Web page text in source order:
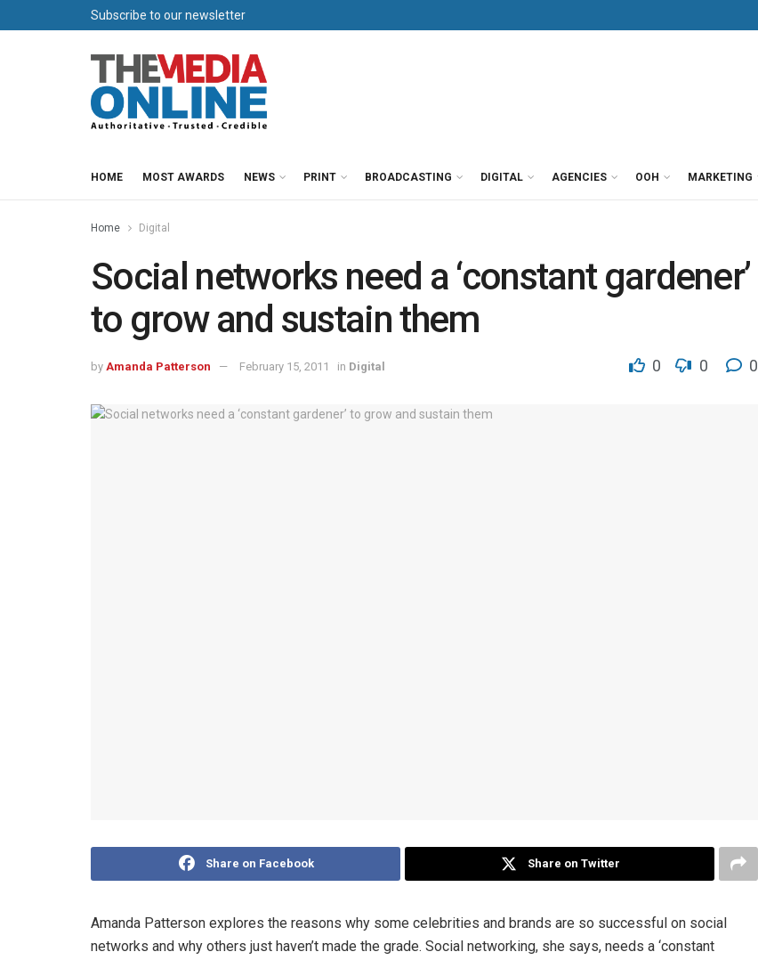
Subscribe to our newsletter
HOME MOST AWARDS NEWS PRINT BROADCASTING DIGITAL AGENCIES OOH MARKETING
Home Digital
Social networks need a ‘constant gardener’
to grow and sustain them
by Amanda Patterson February 15, 2011 in Digital 0 0 0
Share on Facebook Share on Twitter
Amanda Patterson explores the reasons why some celebrities and brands are so successful on social
networks and why others just haven’t made the grade. Social networking, she says, needs a ‘constant